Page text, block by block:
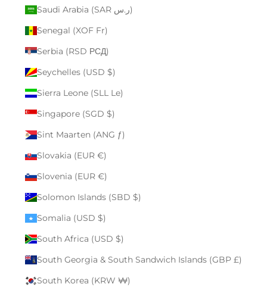
Saudi Arabia (SAR ر.س)
Senegal (XOF Fr)
Serbia (RSD РСД)
Seychelles (USD $)
Sierra Leone (SLL Le)
Singapore (SGD $)
Sint Maarten (ANG ƒ)
Slovakia (EUR €)
Slovenia (EUR €)
Solomon Islands (SBD $)
Somalia (USD $)
South Africa (USD $)
South Georgia & South Sandwich Islands (GBP £)
South Korea (KRW ₩)